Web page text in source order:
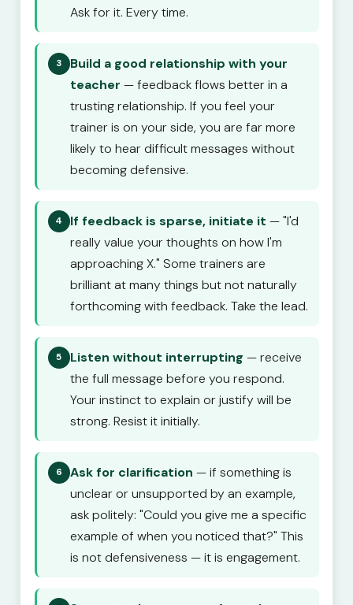
Ask for it. Every time.
3
Build a good relationship with your
teacher — feedback flows better in a
trusting relationship. If you feel your
trainer is on your side, you are far more
likely to hear difficult messages without
becoming defensive.
4 If feedback is sparse, initiate it — "I'd
really value your thoughts on how I'm
approaching X." Some trainers are
brilliant at many things but not naturally
forthcoming with feedback. Take the lead.
5 Listen without interrupting — receive
the full message before you respond.
Your instinct to explain or justify will be
strong. Resist it initially.
6 Ask for clarification — if something is
unclear or unsupported by an example,
ask politely: "Could you give me a specific
example of when you noticed that?" This
is not defensiveness — it is engagement.